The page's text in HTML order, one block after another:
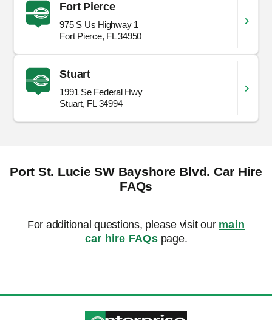
Fort Pierce
975 S Us Highway 1
Fort Pierce, FL 34950
Stuart
1991 Se Federal Hwy
Stuart, FL 34994
Port St. Lucie SW Bayshore Blvd. Car Hire
FAQs
For additional questions, please visit our main
car hire FAQspage.